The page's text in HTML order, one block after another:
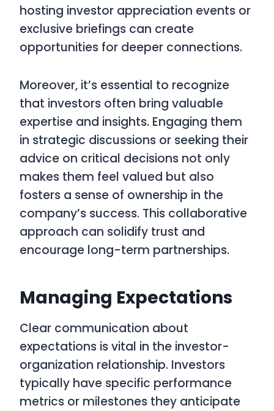
hosting investor appreciation events or
exclusive briefings can create
opportunities for deeper connections.
Moreover, it’s essential to recognize
that investors often bring valuable
expertise and insights. Engaging them
in strategic discussions or seeking their
advice on critical decisions not only
makes them feel valued but also
fosters a sense of ownership in the
company’s success. This collaborative
approach can solidify trust and
encourage long-term partnerships.
Managing Expectations
Clear communication about
expectations is vital in the investor-
organization relationship. Investors
typically have specific performance
metrics or milestones they anticipate